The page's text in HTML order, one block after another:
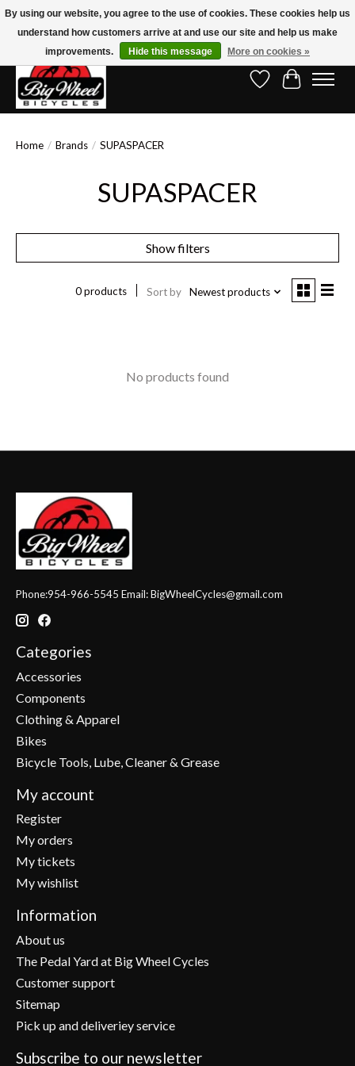
Free Shipping on Orders Over $150.00!* (Exclusions Apply)
Wish ListCart
Home / Brands / SUPASPACER
SUPASPACER
Show filters
0 products Sort by Newest products
No products found
Phone:954-966-5545 Email:BigWheelCycles@gmail.com
Categories
Accessories
Components
Clothing & Apparel
Bikes
Bicycle Tools, Lube, Cleaner & Grease
My account
Register
My orders
My tickets
My wishlist
Information
About us
The Pedal Yard at Big Wheel Cycles
Customer support
Sitemap
Pick up and deliveriey service
Subscribe to our newsletter
By using our website, you agree to the use of cookies. These cookies help us
understand how customers arrive at and use our site and help us make
improvements.
Hide this message More on cookies »